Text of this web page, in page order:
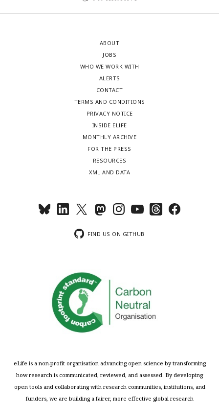
ABOUT
JOBS
WHO WE WORK WITH
ALERTS
CONTACT
TERMS AND CONDITIONS
PRIVACY NOTICE
INSIDE ELIFE
MONTHLY ARCHIVE
FOR THE PRESS
RESOURCES
XML AND DATA
FIND US ON GITHUB
eLife is a non-profit organisation advancing open science by transforming
how research is communicated, reviewed, and assessed. By developing
open tools and collaborating with research communities, institutions, and
funders, we are building a fairer, more effective global research